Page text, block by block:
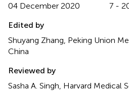
04 December 2020
7 -
Edited by
Shuyang Zhang, Peking Union
China
Reviewed by
Sasha A. Singh, Harvard Medical